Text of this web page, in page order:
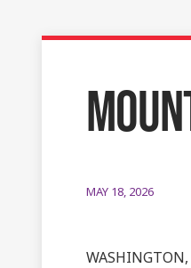
MAY 18, 2026